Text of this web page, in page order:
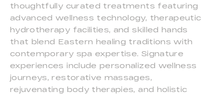
thoughtfully curated treatments featuring
advanced wellness technology, therapeutic
hydrotherapy facilities, and skilled hands
that blend Eastern healing traditions with
contemporary spa expertise. Signature
experiences include personalized wellness
journeys, restorative massages,
rejuvenating body therapies, and holistic